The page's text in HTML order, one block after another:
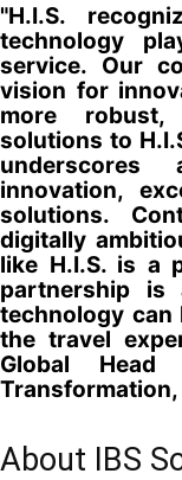
"H.I.S.
technology
service. Our
vision for
more robust,
solutions to
innovation,
solutions.
digitally
like H.I.S. is a
partnership is
technology
the travel
Global
Transformation,
About IBS